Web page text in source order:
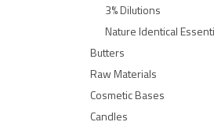
3% Dilutions
Nature Identical
Butters
Raw Materials
Cosmetic Bases
Candles